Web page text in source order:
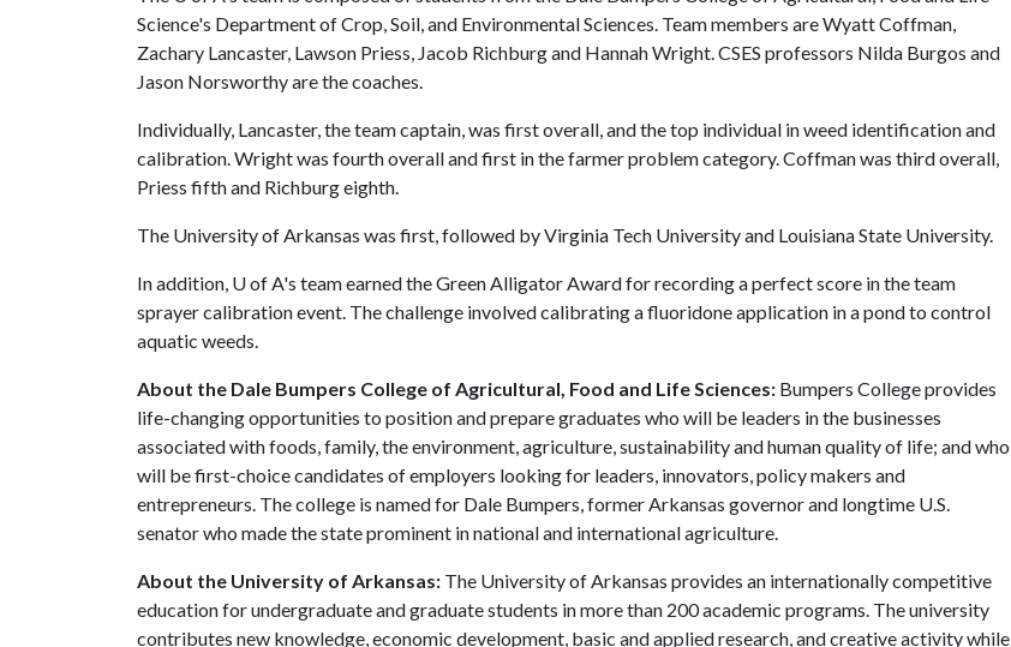
Science's Department of Crop, Soil, and Environmental Sciences. Team members are Wyatt Coffman,
Zachary Lancaster, Lawson Priess, Jacob Richburg and Hannah Wright. CSES professors Nilda Burgos and
Jason Norsworthy are the coaches.
Individually, Lancaster, the team captain, was first overall, and the top individual in weed identification and
calibration. Wright was fourth overall and first in the farmer problem category. Coffman was third overall,
Priess fifth and Richburg eighth.
The University of Arkansas was first, followed by Virginia Tech University and Louisiana State University.
In addition, U of A's team earned the Green Alligator Award for recording a perfect score in the team
sprayer calibration event. The challenge involved calibrating a fluoridone application in a pond to control
aquatic weeds.
About the Dale Bumpers College of Agricultural, Food and Life Sciences: Bumpers College provides
life-changing opportunities to position and prepare graduates who will be leaders in the businesses
associated with foods, family, the environment, agriculture, sustainability and human quality of life; and who
will be first-choice candidates of employers looking for leaders, innovators, policy makers and
entrepreneurs. The college is named for Dale Bumpers, former Arkansas governor and longtime U.S.
senator who made the state prominent in national and international agriculture.
About the University of Arkansas: The University of Arkansas provides an internationally competitive
education for undergraduate and graduate students in more than 200 academic programs. The university
contributes new knowledge, economic development, basic and applied research, and creative activity while